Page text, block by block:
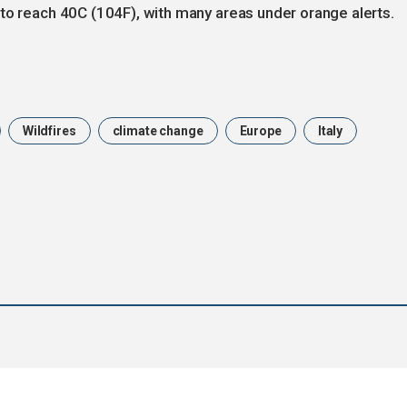
reach 40C (104F), with many areas under orange alerts.
Wildfires climate change Europe Italy